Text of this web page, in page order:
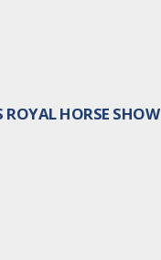
ROYAL HORSE SHOW